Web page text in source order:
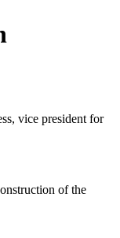
vice president for
of the